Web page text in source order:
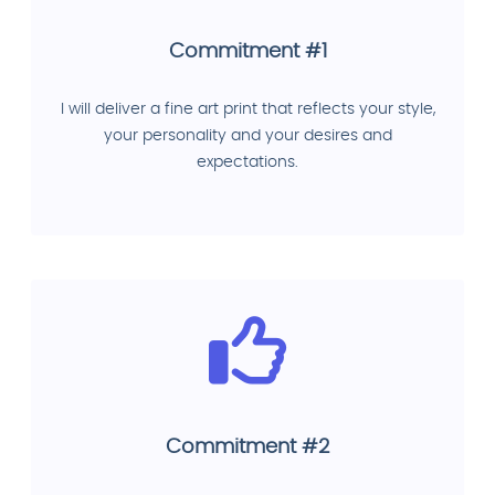
Commitment #1
I will deliver a fine art print that reflects your style,
your personality and your desires and
expectations.
Commitment #2